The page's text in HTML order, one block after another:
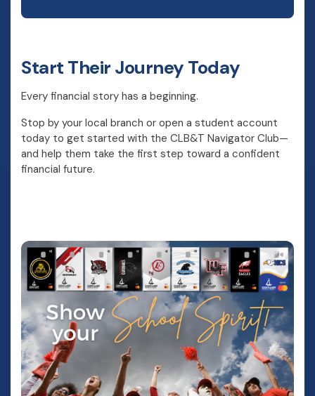
Start Their Journey Today
Every financial story has a beginning.
Stop by your local branch or open a student account
today to get started with the CLB&T Navigator Club—
and help them take the first step toward a confident
financial future.